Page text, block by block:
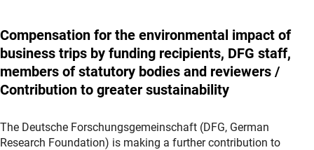
Compensation for the environmental impact of
business trips by funding recipients, DFG staff,
members of statutory bodies and reviewers /
Contribution to greater sustainability
The Deutsche Forschungsgemeinschaft (DFG, German
Research Foundation) is making a further contribution to